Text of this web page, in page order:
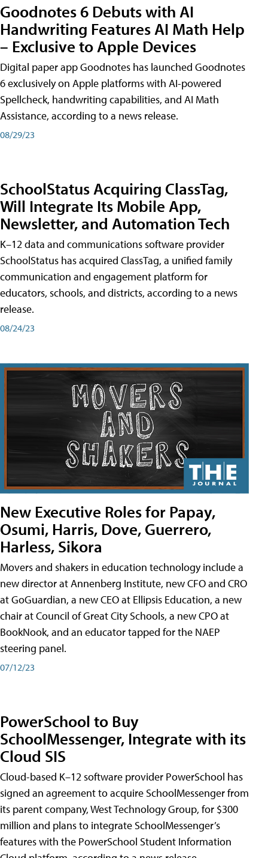
Goodnotes 6 Debuts with AI
Handwriting Features AI Math Help
– Exclusive to Apple Devices
Digital paper app Goodnotes has launched Goodnotes
6 exclusively on Apple platforms with AI-powered
Spellcheck, handwriting capabilities, and AI Math
Assistance, according to a news release.
08/29/23
SchoolStatus Acquiring ClassTag,
Will Integrate Its Mobile App,
Newsletter, and Automation Tech
K–12 data and communications software provider
SchoolStatus has acquired ClassTag, a unified family
communication and engagement platform for
educators, schools, and districts, according to a news
release.
08/24/23
New Executive Roles for Papay,
Osumi, Harris, Dove, Guerrero,
Harless, Sikora
Movers and shakers in education technology include a
new director at Annenberg Institute, new CFO and CRO
at GoGuardian, a new CEO at Ellipsis Education, a new
chair at Council of Great City Schools, a new CPO at
BookNook, and an educator tapped for the NAEP
steering panel.
07/12/23
PowerSchool to Buy
SchoolMessenger, Integrate with its
Cloud SIS
Cloud-based K–12 software provider PowerSchool has
signed an agreement to acquire SchoolMessenger from
its parent company, West Technology Group, for $300
million and plans to integrate SchoolMessenger’s
features with the PowerSchool Student Information